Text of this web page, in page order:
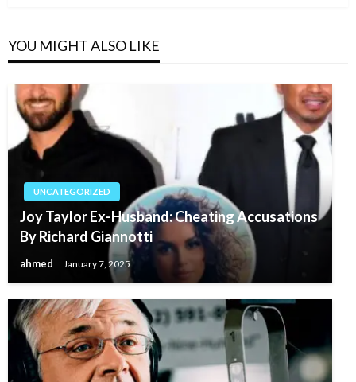
YOU MIGHT ALSO LIKE
UNCATEGORIZED
Joy Taylor Ex-Husband: Cheating Accusations
By Richard Giannotti
ahmed January 7, 2025